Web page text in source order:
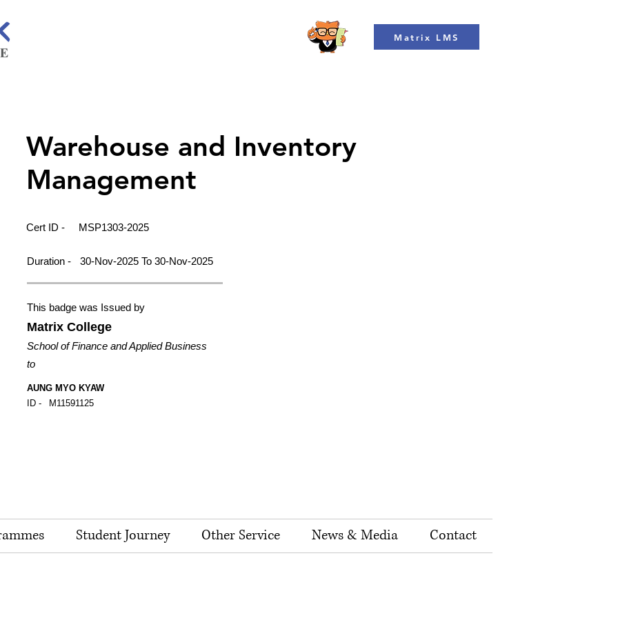
Matrix LMS
Warehouse and Inventory
Management
Cert ID - MSP1303-2025
Duration - 30-Nov-2025 To 30-Nov-2025
This badge was Issued by
Matrix College
School of Finance and Applied Business
to
AUNG MYO KYAW
ID -
M11591125
Student Journey Other Service News & Media Contact